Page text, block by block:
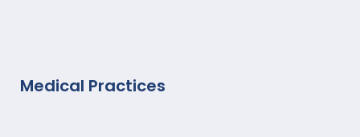
Medical Practices